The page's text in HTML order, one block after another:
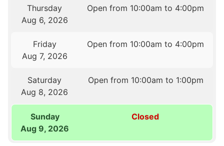
Thursday
Aug 6, 2026
Open from 10:00am to 4:00pm
Friday
Aug 7, 2026
Open from 10:00am to 4:00pm
Saturday
Aug 8, 2026
Open from 10:00am to 1:00pm
Sunday
Aug 9, 2026
Closed